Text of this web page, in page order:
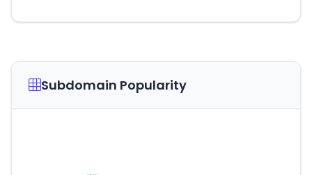
Subdomain Popularity